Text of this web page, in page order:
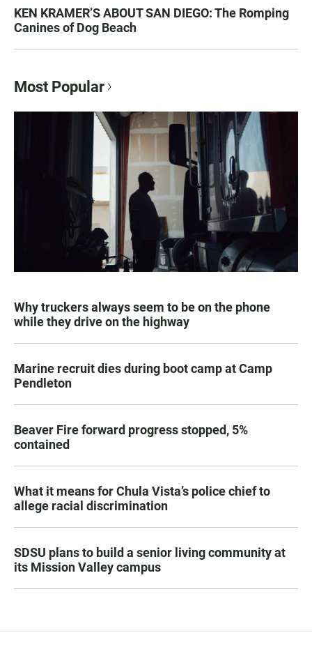
KEN KRAMER’S ABOUT SAN DIEGO: The Romping
Canines of Dog Beach
Most Popular
Why truckers always seem to be on the phone
while they drive on the highway
Marine recruit dies during boot camp at Camp
Pendleton
Beaver Fire forward progress stopped, 5%
contained
What it means for Chula Vista’s police chief to
allege racial discrimination
SDSU plans to build a senior living community at
its Mission Valley campus